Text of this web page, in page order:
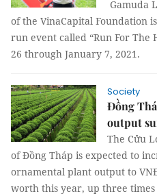
Gamuda
of the VinaCapital Foundation
run event called “Run For
26 through January 7, 2021.
Society
Đồng
output
The Cửu
of Đồng Tháp is expected to
ornamental plant output to
worth this year, up three